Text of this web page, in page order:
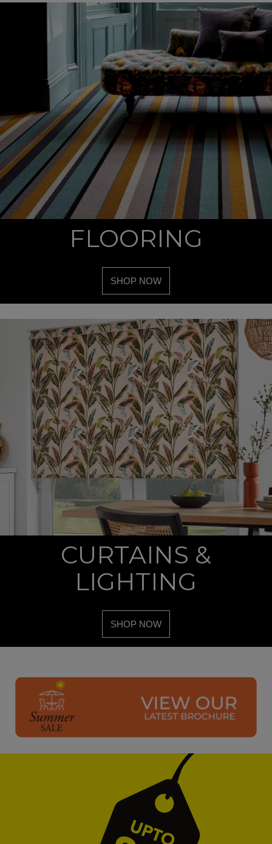
FLOORING
SHOP NOW
CURTAINS &
LIGHTING
SHOP NOW